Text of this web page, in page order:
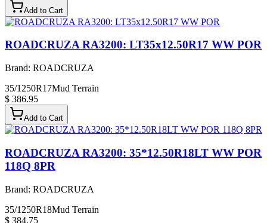
Add to Cart
ROADCRUZA RA3200: LT35x12.50R17 WW POR
Brand: ROADCRUZA
35/1250R17Mud Terrain
$ 386.95
Add to Cart
ROADCRUZA RA3200: 35*12.50R18LT WW POR
118Q 8PR
Brand: ROADCRUZA
35/1250R18Mud Terrain
$ 384.75